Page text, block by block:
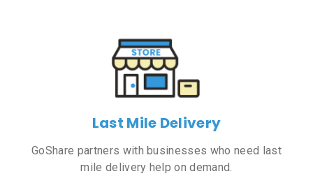
Last Mile Delivery
GoShare partners with businesses who need last
mile delivery help on demand.